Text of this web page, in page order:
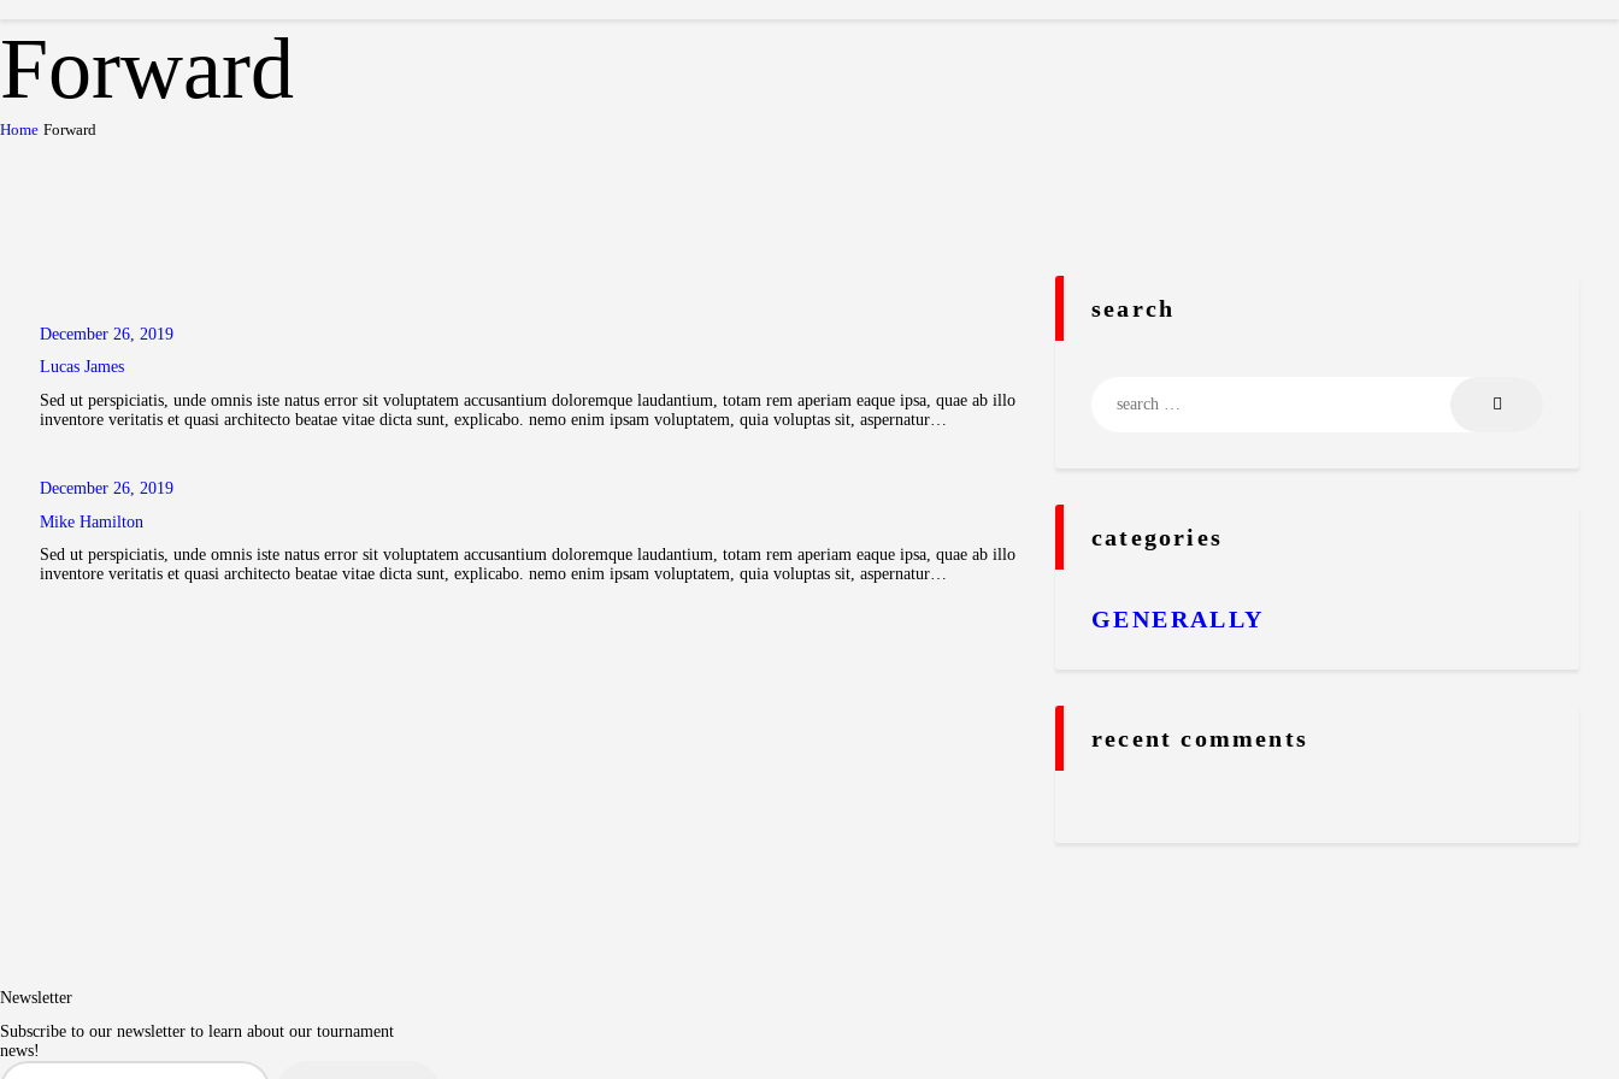
Forward
Home Forward
December 26, 2019
Lucas James
Sed ut perspiciatis, unde omnis iste natus error sit voluptatem accusantium doloremque laudantium, totam rem aperiam eaque ipsa, quae ab illo
inventore veritatis et quasi architecto beatae vitae dicta sunt, explicabo. nemo enim ipsam voluptatem, quia voluptas sit, aspernatur…
December 26, 2019
Mike Hamilton
Sed ut perspiciatis, unde omnis iste natus error sit voluptatem accusantium doloremque laudantium, totam rem aperiam eaque ipsa, quae ab illo
inventore veritatis et quasi architecto beatae vitae dicta sunt, explicabo. nemo enim ipsam voluptatem, quia voluptas sit, aspernatur…
search
categories
GENERALLY
recent comments
Newsletter
Subscribe to our newsletter to learn about our tournament
news!